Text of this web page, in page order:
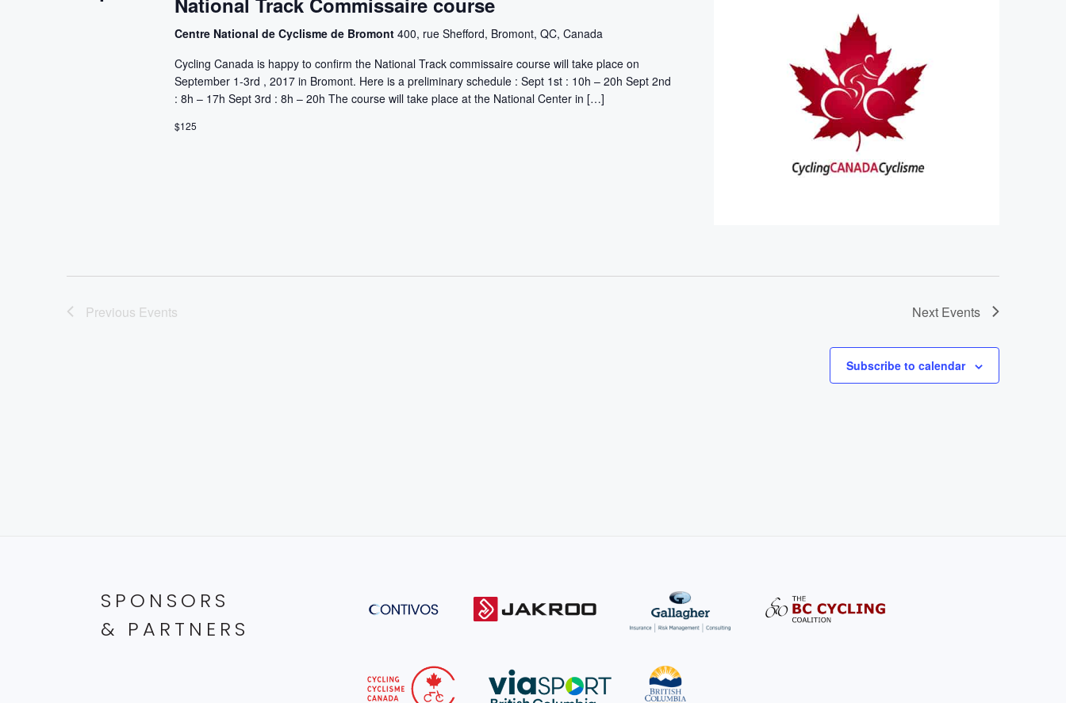
Centre National de Cyclisme de Bromont 400, rue Shefford, Bromont, QC, Canada
Cycling Canada is happy to confirm the National Track commissaire course will take place on
September 1-3rd , 2017 in Bromont. Here is a preliminary schedule : Sept 1st : 10h – 20h Sept 2nd
: 8h – 17h Sept 3rd : 8h – 20h The course will take place at the National Center in […]
$125
Previous Events Next Events
Subscribe to calendar
SPONSORS
& PARTNERS